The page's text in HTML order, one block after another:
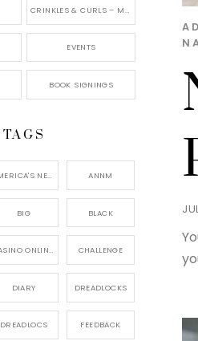
CRINKLES & CURLS – MY BLOG
EVENTS
BOOK SIGNINGS
TAGS
AMERICA'S NEXT NATURAL MODEL, ANNM
BIG BLACK
CASINO ONLINE GAME CHALLENGE
DIARY DREADLOCKS
DREADLOCS FEEDBACK